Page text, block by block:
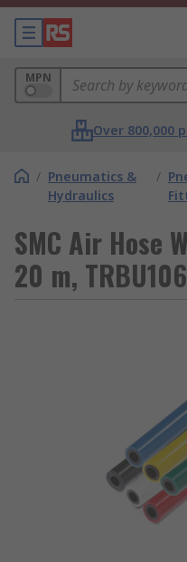
MPN
Over 800,000
/ Pneumatics &
Hydraulics
/
SMC Air Hose
20 m,